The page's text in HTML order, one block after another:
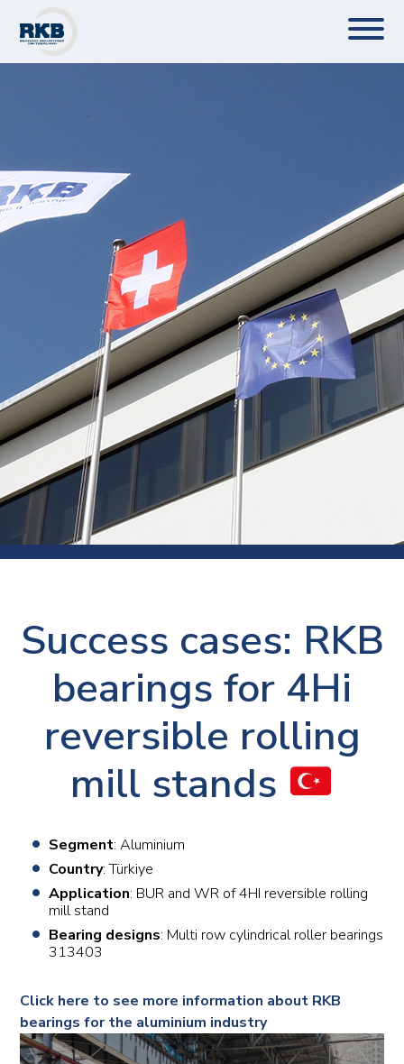
Success cases: RKB
bearings for 4Hi
reversible rolling
mill stands
Segment: Aluminium
Country: Türkiye
Application: BUR and WR of 4HI reversible rolling
mill stand
Bearing designs: Multi row cylindrical roller bearings
313403
Click here to see more information about RKB
bearings for the aluminium industry